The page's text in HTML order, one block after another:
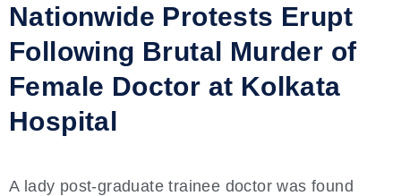
Nationwide Protests Erupt
Following Brutal Murder of
Female Doctor at Kolkata
Hospital
A lady post-graduate trainee doctor was found